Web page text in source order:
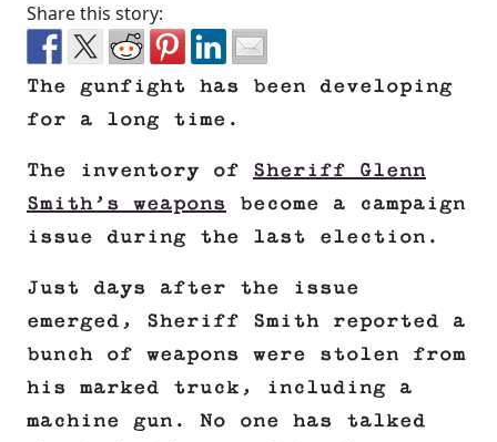
Share this story:
The gunfight has been developing
for a long time.
The inventory of Sheriff Glenn
Smith’s weapons become a campaign
issue during the last election.
Just days after the issue
emerged, Sheriff Smith reported a
bunch of weapons were stolen from
his marked truck, including a
machine gun. No one has talked